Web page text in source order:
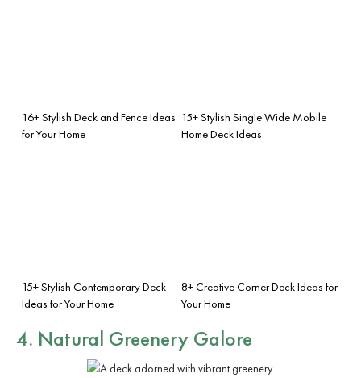
16+ Stylish Deck and Fence Ideas
for Your Home
15+ Stylish Single Wide Mobile
Home Deck Ideas
15+ Stylish Contemporary Deck
Ideas for Your Home
8+ Creative Corner Deck Ideas for
Your Home
4. Natural Greenery Galore